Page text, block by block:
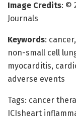
Image Credits: ©
Journals
Keywords:
non-small cell
myocarditis,
adverse events
Tags: cancer
ICIsheart